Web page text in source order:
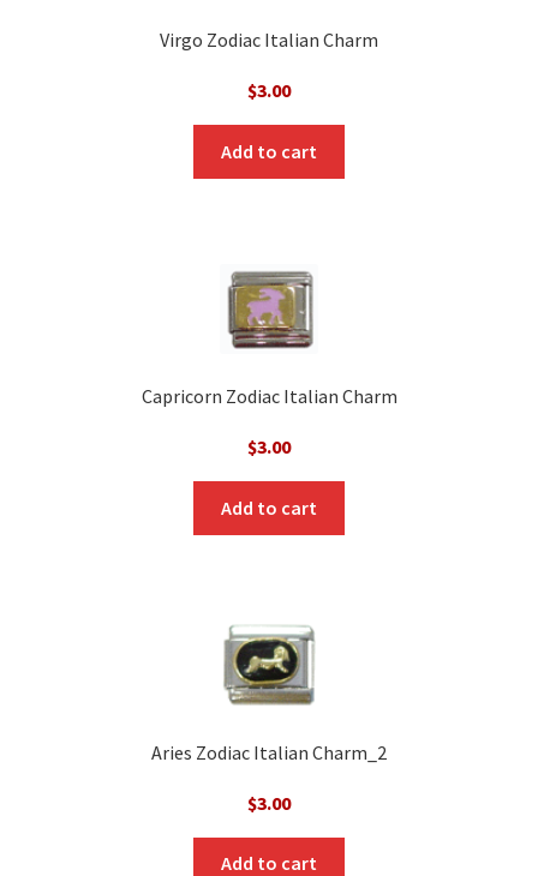
Virgo Zodiac Italian Charm
$3.00
Add to cart
Capricorn Zodiac Italian Charm
$3.00
Add to cart
Aries Zodiac Italian Charm_2
$3.00
Add to cart